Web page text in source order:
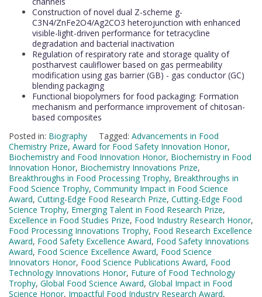
Construction of novel dual Z-scheme g-
C3N4/ZnFe2O4/Ag2CO3 heterojunction with enhanced
visible-light-driven performance for tetracycline
degradation and bacterial inactivation
Regulation of respiratory rate and storage quality of
postharvest cauliflower based on gas permeability
modification using gas barrier (GB) - gas conductor (GC)
blending packaging
Functional biopolymers for food packaging: Formation
mechanism and performance improvement of chitosan-
based composites
Posted in: Biography Tagged: Advancements in Food
Chemistry Prize, Award for Food Safety Innovation Honor,
Biochemistry and Food Innovation Honor, Biochemistry in Food
Innovation Honor, Biochemistry Innovations Prize,
Breakthroughs in Food Processing Trophy, Breakthroughs in
Food Science Trophy, Community Impact in Food Science
Award, Cutting-Edge Food Research Prize, Cutting-Edge Food
Science Trophy, Emerging Talent in Food Research Prize,
Excellence in Food Studies Prize, Food Industry Research Honor,
Food Processing Innovations Trophy, Food Research Excellence
Award, Food Safety Excellence Award, Food Safety Innovations
Award, Food Science Excellence Award, Food Science
Innovators Honor, Food Science Publications Award, Food
Technology Innovations Honor, Future of Food Technology
Trophy, Global Food Science Award, Global Impact in Food
Science Honor, Impactful Food Industry Research Award,